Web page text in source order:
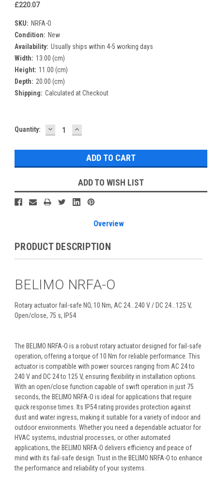
£220.07
SKU: NRFA-O
Condition: New
Availability: Usually ships within 4-5 working days
Width: 13.00 (cm)
Height: 11.00 (cm)
Depth: 20.00 (cm)
Shipping: Calculated at Checkout
Current
Quantity: DECREASE
QUANTITY:
INCREASE
QUANTITY:
ADD TO WISH LIST
Overview
PRODUCT DESCRIPTION
BELIMO NRFA-O
Rotary actuator fail-safe NO, 10 Nm, AC 24...240 V / DC 24...125 V,
Open/close, 75 s, IP54
The BELIMO NRFA-O is a robust rotary actuator designed for fail-safe
operation, offering a torque of 10 Nm for reliable performance. This
actuator is compatible with power sources ranging from AC 24 to
240 V and DC 24 to 125 V, ensuring flexibility in installation options.
With an open/close function capable of swift operation in just 75
seconds, the BELIMO NRFA-O is ideal for applications that require
quick response times. Its IP54 rating provides protection against
dust and water ingress, making it suitable for a variety of indoor and
outdoor environments. Whether you need a dependable actuator for
HVAC systems, industrial processes, or other automated
applications, the BELIMO NRFA-O delivers efficiency and peace of
mind with its fail-safe design. Trust in the BELIMO NRFA-O to enhance
the performance and reliability of your systems.